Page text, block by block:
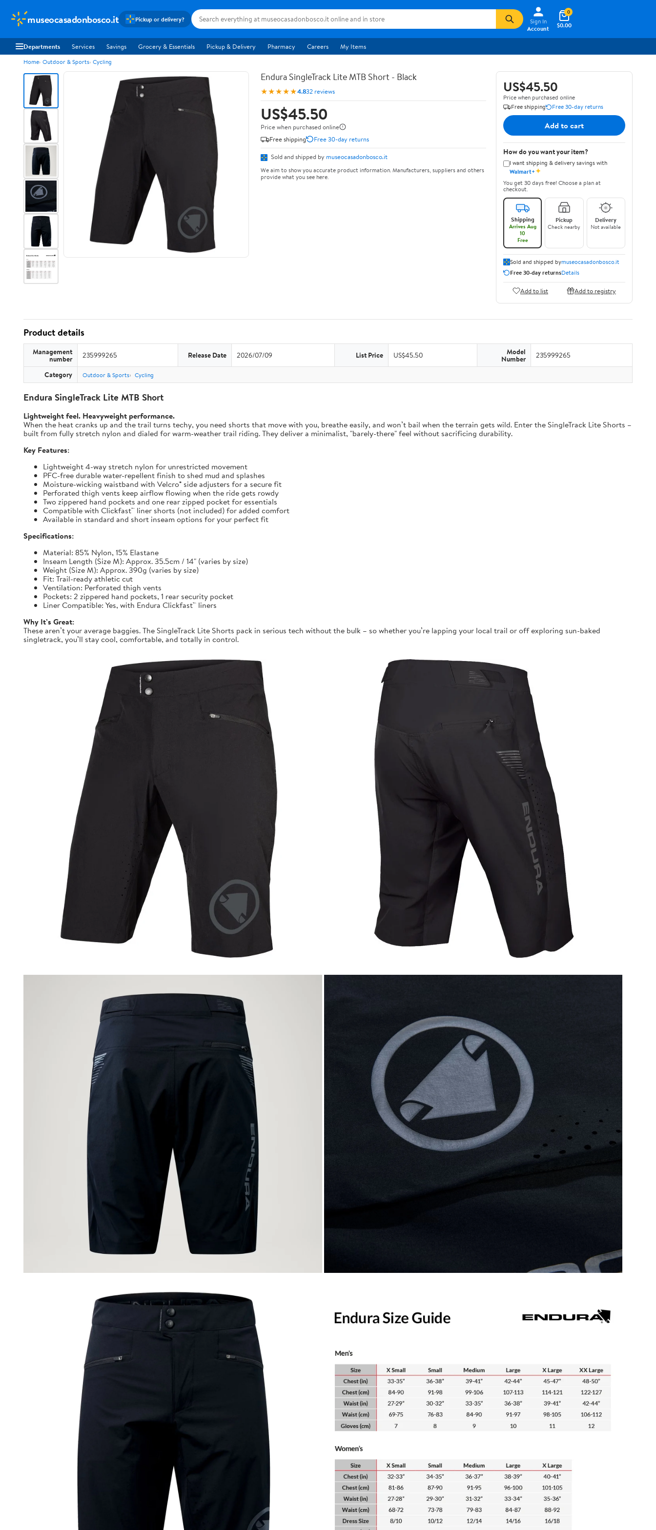
museocasadonbosco.it Pickup or delivery?
Sign In
Account
$0.00
0
Departments Services Savings Grocery & Essentials Pickup & Delivery Pharmacy Careers My Items
Home Outdoor & Sports Cycling
Endura SingleTrack Lite MTB Short - Black
★★★★★4.832 reviews
US$45.50
Price when purchased online
Free shipping
Free 30-day returns
Sold and shipped by museocasadonbosco.it
We aim to show you accurate product information. Manufacturers, suppliers and others
provide what you see here.
US$45.50
Price when purchased online
Free shipping
Free 30-day returns
Add to cart
How do you want your item?
I want shipping & delivery savings with
Walmart+✦
You get 30 days free! Choose a plan at
checkout.
Shipping
Arrives Aug
10
Free
Pickup
Check nearby
Delivery
Not available
Sold and shipped bymuseocasadonbosco.it
Free 30-day returnsDetails
Add to list Add to registry
Product details
Management
number 235999265 Release Date 2026/07/09 List Price US$45.50 Model
Number 235999265
Category Outdoor & Sports Cycling
Endura SingleTrack Lite MTB Short
Lightweight feel. Heavyweight performance.
When the heat cranks up and the trail turns techy, you need shorts that move with you, breathe easily, and won’t bail when the terrain gets wild. Enter the SingleTrack Lite Shorts –
built from fully stretch nylon and dialed for warm-weather trail riding. They deliver a minimalist, "barely-there" feel without sacrificing durability.
Key Features:
Lightweight 4-way stretch nylon for unrestricted movement
PFC-free durable water-repellent finish to shed mud and splashes
Moisture-wicking waistband with Velcro® side adjusters for a secure fit
Perforated thigh vents keep airflow flowing when the ride gets rowdy
Two zippered hand pockets and one rear zipped pocket for essentials
Compatible with Clickfast™ liner shorts (not included) for added comfort
Available in standard and short inseam options for your perfect fit
Specifications:
Material: 85% Nylon, 15% Elastane
Inseam Length (Size M): Approx. 35.5cm / 14" (varies by size)
Weight (Size M): Approx. 390g (varies by size)
Fit: Trail-ready athletic cut
Ventilation: Perforated thigh vents
Pockets: 2 zippered hand pockets, 1 rear security pocket
Liner Compatible: Yes, with Endura Clickfast™ liners
Why It’s Great:
These aren’t your average baggies. The SingleTrack Lite Shorts pack in serious tech without the bulk – so whether you’re lapping your local trail or off exploring sun-baked
singletrack, you’ll stay cool, comfortable, and totally in control.